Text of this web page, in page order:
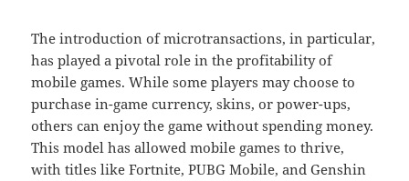
The introduction of microtransactions, in particular,
has played a pivotal role in the profitability of
mobile games. While some players may choose to
purchase in-game currency, skins, or power-ups,
others can enjoy the game without spending money.
This model has allowed mobile games to thrive,
with titles like Fortnite, PUBG Mobile, and Genshin